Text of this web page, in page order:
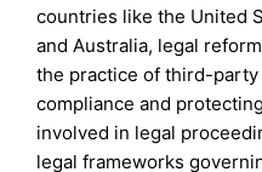
countries like the United
and Australia, legal
the practice of third-
compliance and
involved in legal
legal frameworks